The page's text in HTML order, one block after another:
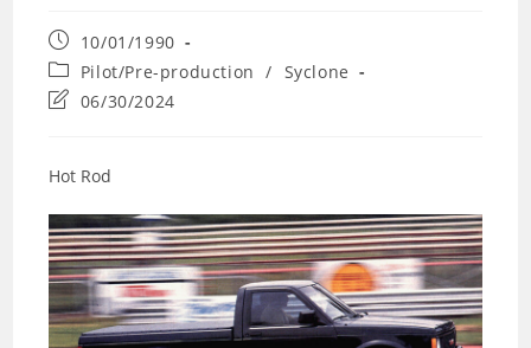
Post
published:
10/01/1990
Post
category:
Pilot/Pre-production / Syclone
Post06/30/2024
Hot Rod